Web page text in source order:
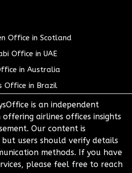
Office in Scotland
Office in UAE
in Australia
Office in Brazil
is an independent
airlines offices insights
Our content is
users should verify details
methods. If you have
please feel free to reach